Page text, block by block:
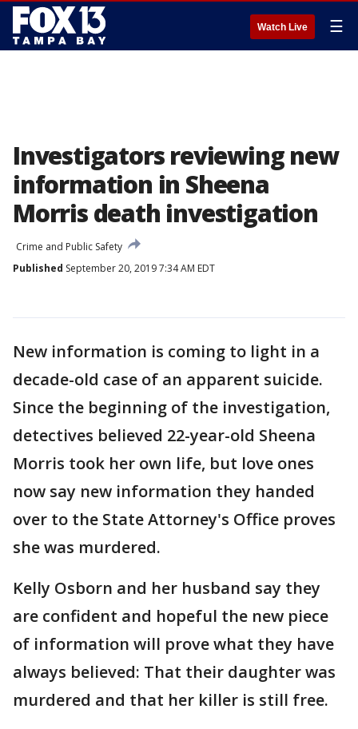
Watch Live ☰
Investigators reviewing new
information in Sheena
Morris death investigation
Crime and Public Safety
Published September 20, 2019 7:34 AM EDT
New information is coming to light in a
decade-old case of an apparent suicide.
Since the beginning of the investigation,
detectives believed 22-year-old Sheena
Morris took her own life, but love ones
now say new information they handed
over to the State Attorney's Office proves
she was murdered.
Kelly Osborn and her husband say they
are confident and hopeful the new piece
of information will prove what they have
always believed: That their daughter was
murdered and that her killer is still free.